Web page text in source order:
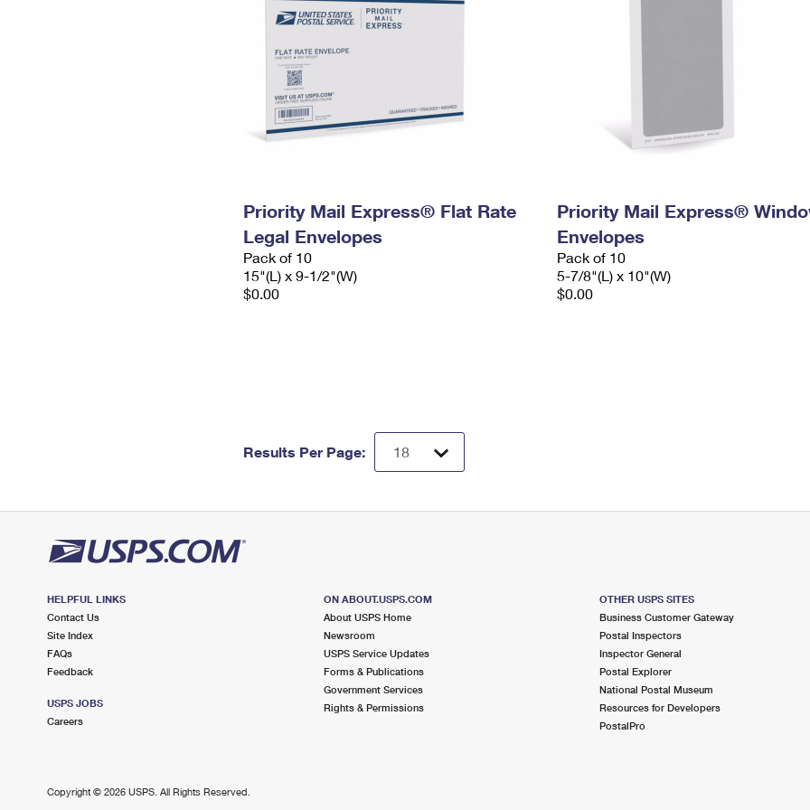
Priority Mail Express® Flat Rate
Legal Envelopes
Pack of 10
15"(L) x 9-1/2"(W)
$0.00
Priority Mail Express®
Envelopes
Pack of 10
5-7/8"(L) x 10"(W)
$0.00
Results Per Page:
HELPFUL LINKS
Contact Us
Site Index
FAQs
Feedback
USPS JOBS
Careers
ON ABOUT.USPS.COM
About USPS Home
Newsroom
USPS Service Updates
Forms & Publications
Government Services
Rights & Permissions
OTHER USPS SITES
Business Customer Gateway
Postal Inspectors
Inspector General
Postal Explorer
National Postal Museum
Resources for Developers
PostalPro
Copyright © 2026 USPS. All Rights Reserved.